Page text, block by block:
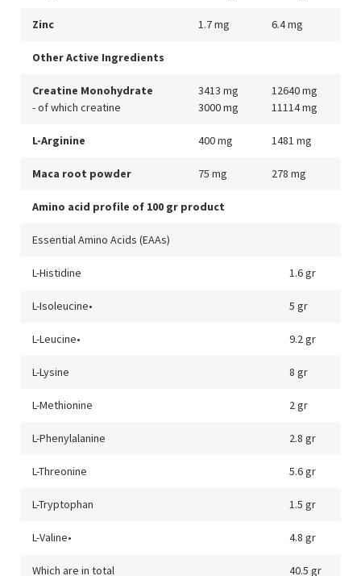
Zinc 1.7 mg 6.4 mg
Other Active Ingredients
Creatine Monohydrate
- of which creatine
3413 mg
3000 mg
12640 mg
11114 mg
L-Arginine 400 mg 1481 mg
Maca root powder 75 mg 278 mg
Amino acid profile of 100 gr product
Essential Amino Acids (EAAs)
L-Histidine 1.6 gr
L-Isoleucine• 5 gr
L-Leucine• 9.2 gr
L-Lysine 8 gr
L-Methionine 2 gr
L-Phenylalanine 2.8 gr
L-Threonine 5.6 gr
L-Tryptophan 1.5 gr
L-Valine• 4.8 gr
Which are in total 40.5 gr